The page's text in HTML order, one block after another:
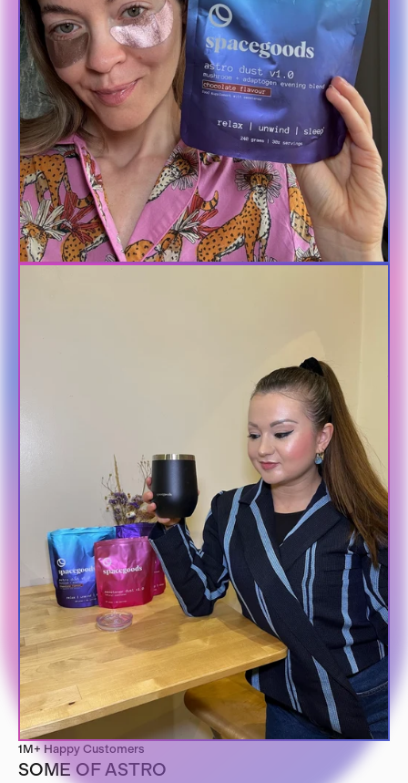
1M+ Happy Customers
SOME OF ASTRO